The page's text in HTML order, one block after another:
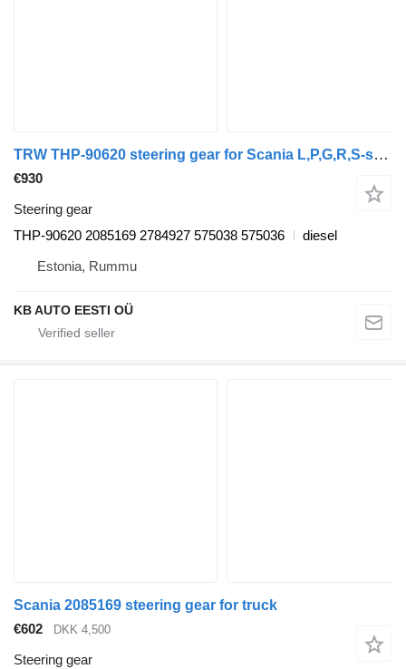
TRW THP-90620 steering gear for Scania L,P,G,R,S-series (2016-) truck
€930
Steering gear
THP-90620 2085169 2784927 575038 575036
diesel
Estonia, Rummu
KB AUTO EESTI OÜ
Scania 2085169 steering gear for truck
€602
DKK 4,500
Steering gear